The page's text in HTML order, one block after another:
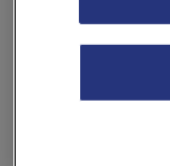
NHS
Maidstone and